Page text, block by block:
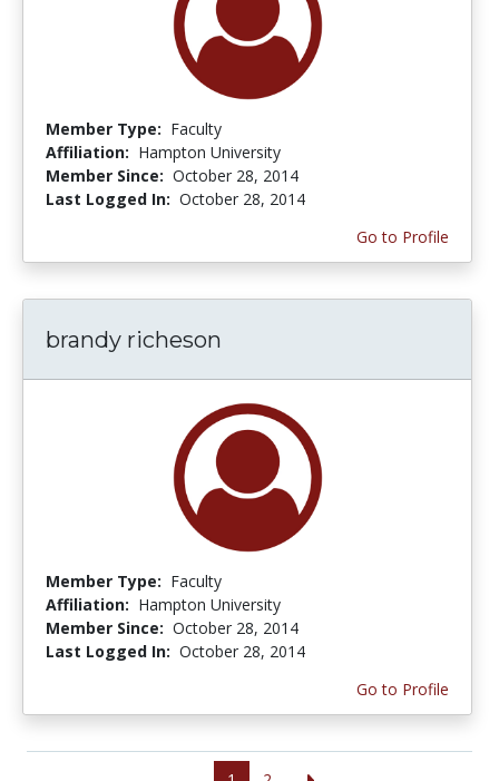
Member Type: Faculty
Affiliation: Hampton University
Member Since: October 28, 2014
Last Logged In: October 28, 2014
Go to Profile
brandy richeson
Member Type: Faculty
Affiliation: Hampton University
Member Since: October 28, 2014
Last Logged In: October 28, 2014
Go to Profile